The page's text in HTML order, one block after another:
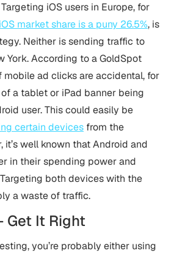
iOS users in Europe, for
iOS market share is a puny 26.5%, is
Neither is sending traffic to
York. According to a GoldSpot
mobile ad clicks are accidental, for
a tablet or iPad banner being
user. This could easily be
certain devices from the
it’s well known that Android and
in their spending power and
both devices with the
a waste of traffic.
Get It Right
you’re probably either using